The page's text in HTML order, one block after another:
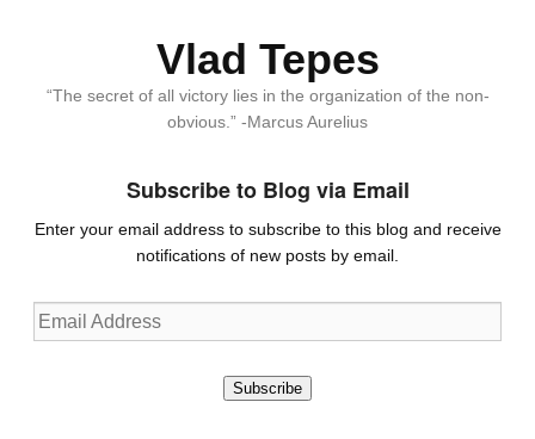
Vlad Tepes
“The secret of all victory lies in the organization of the non-
obvious.” -Marcus Aurelius
Subscribe to Blog via Email
Enter your email address to subscribe to this blog and receive
notifications of new posts by email.
Email
Address
Subscribe